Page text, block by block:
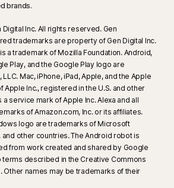
brands.​
Inc. All rights reserved. Gen
trademarks are property of Gen Digital Inc.
a trademark of Mozilla Foundation. Android,
Play, and the Google Play logo are
Mac, iPhone, iPad, Apple, and the Apple
Apple Inc., registered in the U.S. and other
service mark of Apple Inc. Alexa and all
of Amazon.com, Inc. or its affiliates.
logo are trademarks of Microsoft
and other countries. The Android robot is
from work created and shared by Google
terms described in the Creative Commons
Other names may be trademarks of their